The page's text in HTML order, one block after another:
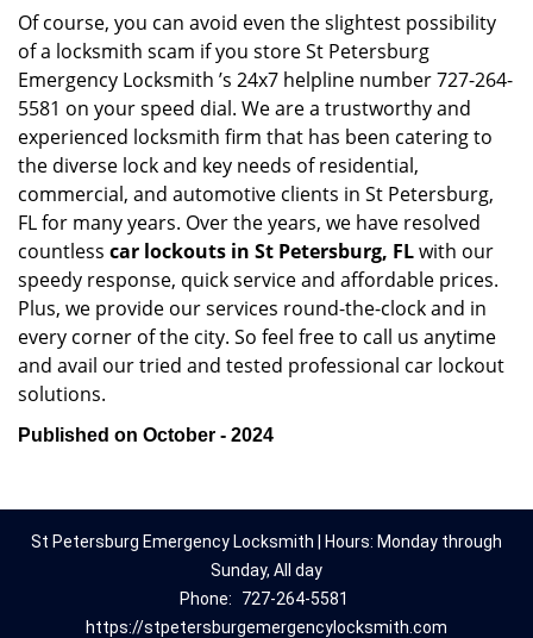
Of course, you can avoid even the slightest possibility
of a locksmith scam if you store St Petersburg
Emergency Locksmith ’s 24x7 helpline number 727-264-
5581 on your speed dial. We are a trustworthy and
experienced locksmith firm that has been catering to
the diverse lock and key needs of residential,
commercial, and automotive clients in St Petersburg,
FL for many years. Over the years, we have resolved
countless car lockouts in St Petersburg, FLwith our
speedy response, quick service and affordable prices.
Plus, we provide our services round-the-clock and in
every corner of the city. So feel free to call us anytime
and avail our tried and tested professional car lockout
solutions.
Published on October - 2024
St Petersburg Emergency Locksmith | Hours: Monday through
Sunday, All day
Phone:
727-264-5581
https://stpetersburgemergencylocksmith.com